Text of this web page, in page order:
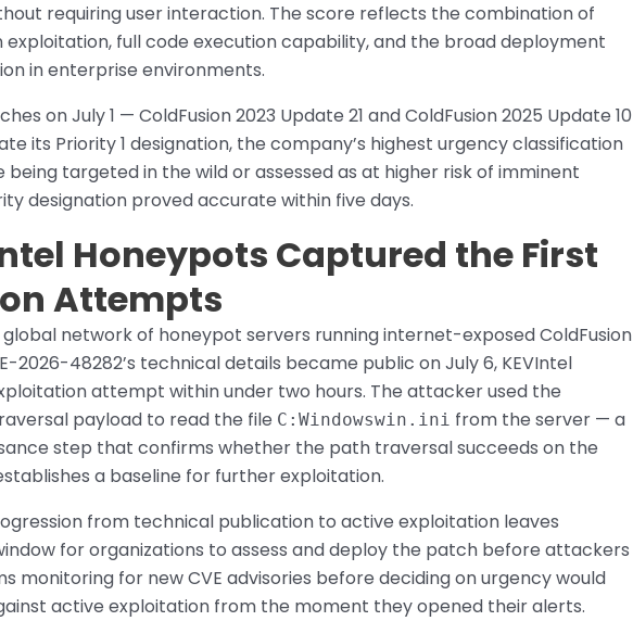
requiring user interaction. The score reflects the combination of
full code execution capability, and the broad deployment
in enterprise environments.
on July 1 — ColdFusion 2023 Update 21 and ColdFusion 2025 Update 10
its Priority 1 designation, the company’s highest urgency classification
targeted in the wild or assessed as at higher risk of imminent
designation proved accurate within five days.
Honeypots Captured the First
Attempts
network of honeypot servers running internet-exposed ColdFusion
2026-48282’s technical details became public on July 6, KEVIntel
attempt within under two hours. The attacker used the
payload to read the file C:Windowswin.ini from the server — a
step that confirms whether the path traversal succeeds on the
a baseline for further exploitation.
from technical publication to active exploitation leaves
for organizations to assess and deploy the patch before attackers
monitoring for new CVE advisories before deciding on urgency would
active exploitation from the moment they opened their alerts.